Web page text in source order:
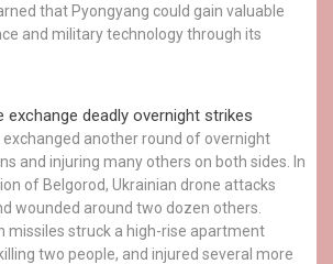
that Pyongyang could gain valuable
and military technology through its
exchange deadly overnight strikes
exchanged another round of overnight
and injuring many others on both sides. In
of Belgorod, Ukrainian drone attacks
wounded around two dozen others.
missiles struck a high-rise apartment
two people, and injured several more